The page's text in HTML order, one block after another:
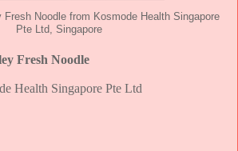
Fresh Noodle from Kosmode Health Singapore
Pte Ltd, Singapore
Fresh Noodle
Health Singapore Pte Ltd